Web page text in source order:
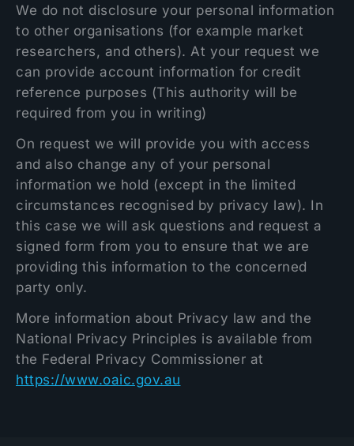
We do not disclosure your personal information
to other organisations (for example market
researchers, and others). At your request we
can provide account information for credit
reference purposes (This authority will be
required from you in writing)
On request we will provide you with access
and also change any of your personal
information we hold (except in the limited
circumstances recognised by privacy law). In
this case we will ask questions and request a
signed form from you to ensure that we are
providing this information to the concerned
party only.
More information about Privacy law and the
National Privacy Principles is available from
the Federal Privacy Commissioner at
https://www.oaic.gov.au